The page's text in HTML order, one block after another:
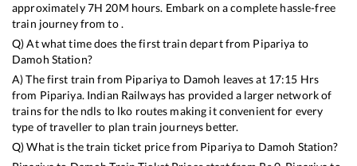
approximately7H 20M hours. Embark on a complete hassle-free
train journey from to .
Q) At what time does the first train depart from Pipariya to
Damoh Station?
A) The first train from Pipariyato Damoh leaves at 17:15 Hrs
from Pipariya. Indian Railways has provided a larger network of
trains for the ndls to lko routes making it convenient for every
type of traveller to plan train journeys better.
Q) What is the train ticket price from Pipariyato Damoh Station?